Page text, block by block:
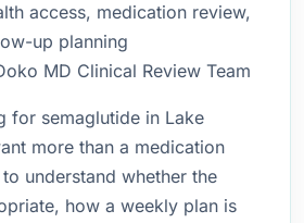
access, medication review,
up planning
MD Clinical Review Team
for semaglutide in Lake
more than a medication
understand whether the
how a weekly plan is